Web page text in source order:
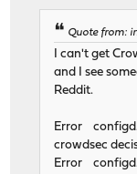
Quote from:
I can't get
and I see
Reddit.
Error
crowdsec
Error